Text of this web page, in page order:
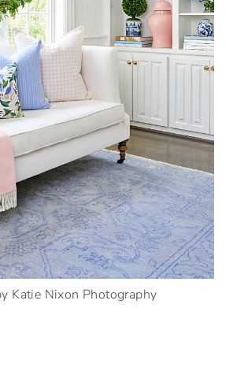
Katie Nixon Photography